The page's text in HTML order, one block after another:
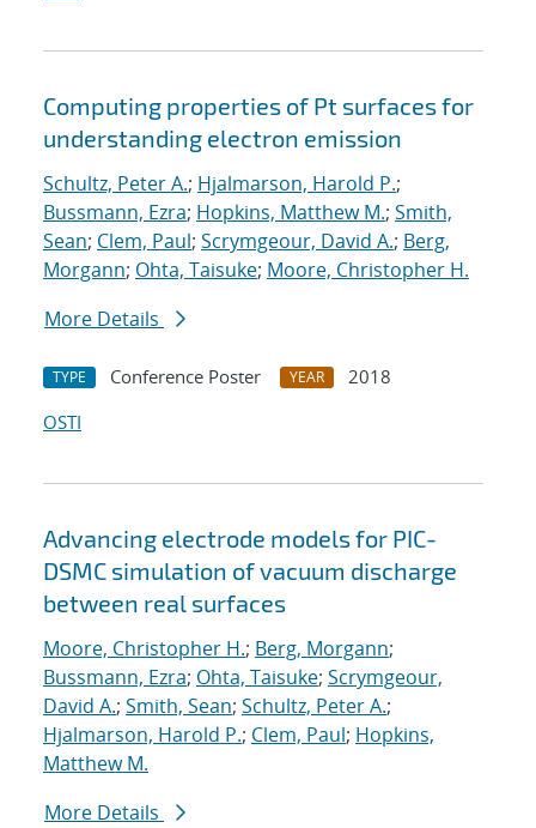
Computing properties of Pt surfaces for
understanding electron emission
Schultz, Peter A.; Hjalmarson, Harold P.;
Bussmann, Ezra; Hopkins, Matthew M.; Smith,
Sean; Clem, Paul; Scrymgeour, David A.; Berg,
Morgann; Ohta, Taisuke; Moore, Christopher H.
More Details
TYPE Conference Poster YEAR
2018
OSTI
Advancing electrode models for PIC-
DSMC simulation of vacuum discharge
between real surfaces
Moore, Christopher H.; Berg, Morgann;
Bussmann, Ezra; Ohta, Taisuke; Scrymgeour,
David A.; Smith, Sean; Schultz, Peter A.;
Hjalmarson, Harold P.; Clem, Paul; Hopkins,
Matthew M.
More Details